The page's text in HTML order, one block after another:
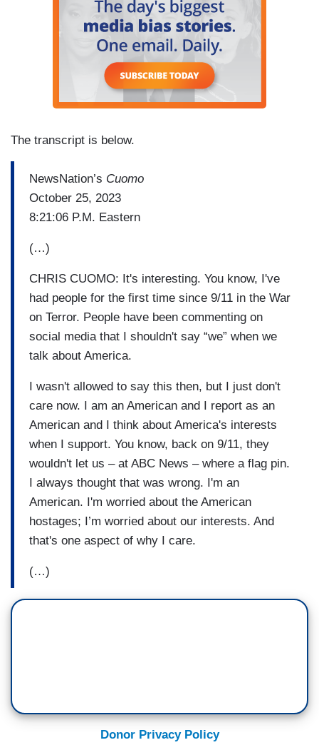
The transcript is below.
NewsNation’s Cuomo
October 25, 2023
8:21:06 P.M. Eastern
(…)
CHRIS CUOMO: It's interesting. You know, I've
had people for the first time since 9/11 in the War
on Terror. People have been commenting on
social media that I shouldn't say “we” when we
talk about America.
I wasn't allowed to say this then, but I just don't
care now. I am an American and I report as an
American and I think about America's interests
when I support. You know, back on 9/11, they
wouldn't let us – at ABC News – where a flag pin.
I always thought that was wrong. I'm an
American. I'm worried about the American
hostages; I’m worried about our interests. And
that's one aspect of why I care.
(…)
Donor Privacy Policy